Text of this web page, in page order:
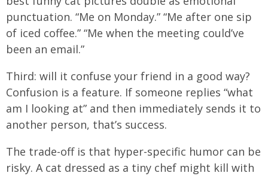
punctuation. “Me on Monday.” “Me after one sip
of iced coffee.” “Me when the meeting could’ve
been an email.”
Third: will it confuse your friend in a good way?
Confusion is a feature. If someone replies “what
am I looking at” and then immediately sends it to
another person, that’s success.
The trade-off is that hyper-specific humor can be
risky. A cat dressed as a tiny chef might kill with